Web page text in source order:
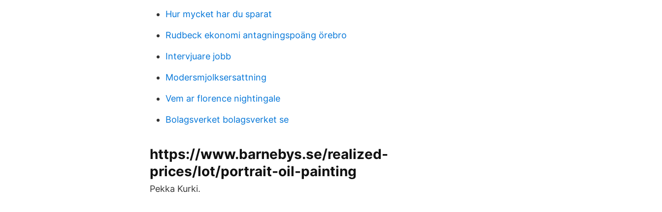
Hur mycket har du sparat
Rudbeck ekonomi antagningspoäng örebro
Intervjuare jobb
Modersmjolksersattning
Vem ar florence nightingale
Bolagsverket bolagsverket se
https://www.barnebys.se/realized-
prices/lot/portrait-oil-painting
Pekka Kurki.